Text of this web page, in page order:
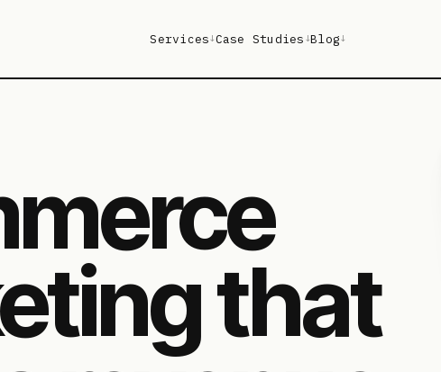
Services↓Case Studies ↓Blog↓
that